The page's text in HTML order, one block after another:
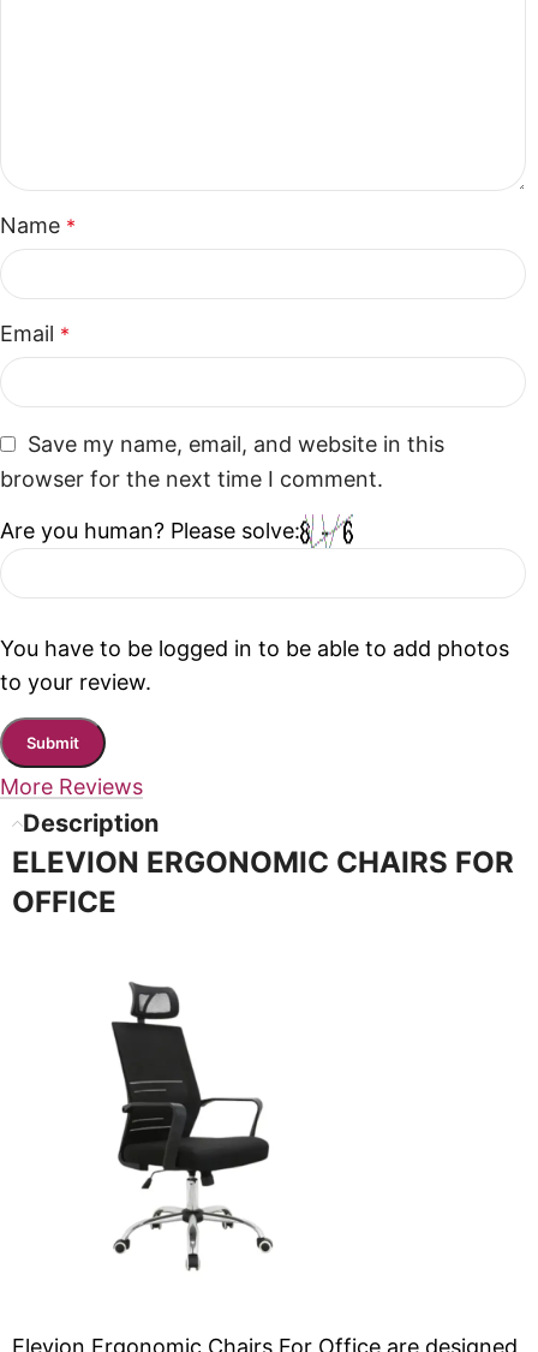
Name *
Email *
Save my name, email, and website in this
browser for the next time I comment.
Are you human? Please solve:
You have to be logged in to be able to add photos
to your review.
More Reviews
Description
ELEVION ERGONOMIC CHAIRS FOR
OFFICE
Elevion Ergonomic Chairs For Office are designed